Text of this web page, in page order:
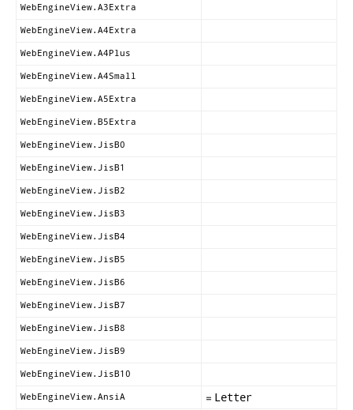
WebEngineView.A3Extra
WebEngineView.A4Extra
WebEngineView.A4Plus
WebEngineView.A4Small
WebEngineView.A5Extra
WebEngineView.B5Extra
WebEngineView.JisB0
WebEngineView.JisB1
WebEngineView.JisB2
WebEngineView.JisB3
WebEngineView.JisB4
WebEngineView.JisB5
WebEngineView.JisB6
WebEngineView.JisB7
WebEngineView.JisB8
WebEngineView.JisB9
WebEngineView.JisB10
WebEngineView.AnsiA = Letter